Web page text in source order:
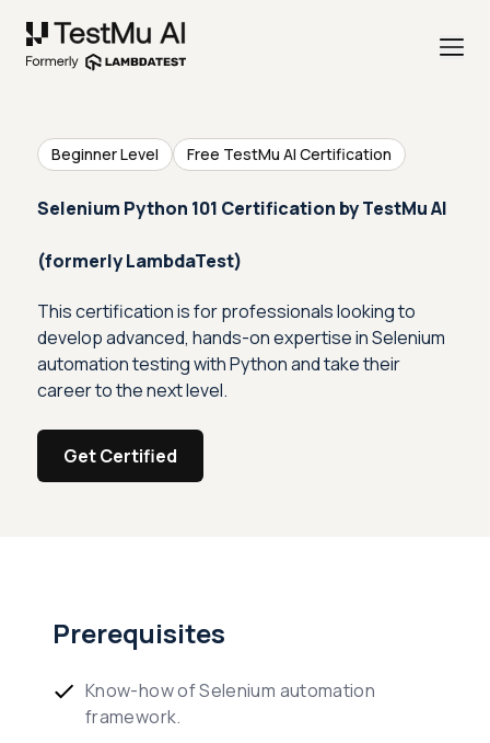
Beginner Level Free TestMu AI Certification
Selenium Python 101 Certification by TestMu AI
(formerly LambdaTest)
This certification is for professionals looking to
develop advanced, hands-on expertise in Selenium
automation testing with Python and take their
career to the next level.
Get Certified
Prerequisites
Know-how of Selenium automation
framework.